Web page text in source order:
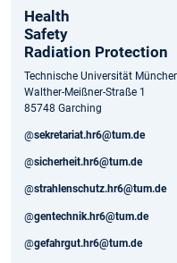
Health
Safety
Radiation Protection
Technische Universität
Walther-Meißner-Straße 1
85748 Garching
@sekretariat.hr6@tum.de
@sicherheit.hr6@tum.de
@strahlenschutz.hr6@tum.de
@gentechnik.hr6@tum.de
@gefahrgut.hr6@tum.de